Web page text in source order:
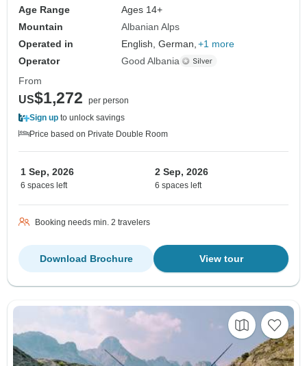
Age Range
Ages 14+
Mountain
Albanian Alps
Operated in
English, German, +1 more
Operator
Good Albania
From
US$1,272
per person
Sign up to unlock savings
Price based on Private Double Room
1 Sep, 2026
6 spaces left
2 Sep, 2026
6 spaces left
Booking needs min. 2 travelers
View tour
Download Brochure